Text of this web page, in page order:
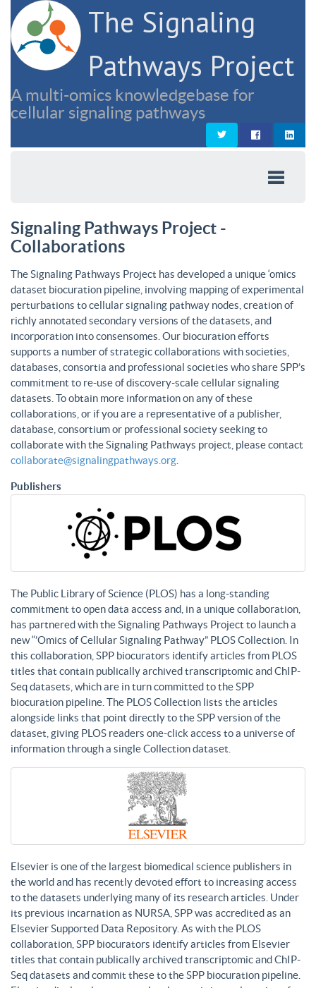
The Signaling
Pathways Project
A multi-omics knowledgebase for
cellular signaling pathways
Signaling Pathways Project -
Collaborations
The Signaling Pathways Project has developed a unique ‘omics
dataset biocuration pipeline, involving mapping of experimental
perturbations to cellular signaling pathway nodes, creation of
richly annotated secondary versions of the datasets, and
incorporation into consensomes. Our biocuration efforts
supports a number of strategic collaborations with societies,
databases, consortia and professional societies who share SPP’s
commitment to re-use of discovery-scale cellular signaling
datasets. To obtain more information on any of these
collaborations, or if you are a representative of a publisher,
database, consortium or professional society seeking to
collaborate with the Signaling Pathways project, please contact
collaborate@signalingpathways.org
Publishers
The Public Library of Science (PLOS) has a long-standing
commitment to open data access and, in a unique collaboration,
has partnered with the Signaling Pathways Project to launch a
new “’Omics of Cellular Signaling Pathway” PLOS Collection. In
this collaboration, SPP biocurators identify articles from PLOS
titles that contain publically archived transcriptomic and ChIP-
Seq datasets, which are in turn committed to the SPP
biocuration pipeline. The PLOS Collection lists the articles
alongside links that point directly to the SPP version of the
dataset, giving PLOS readers one-click access to a universe of
information through a single Collection dataset.
Elsevier is one of the largest biomedical science publishers in
the world and has recently devoted effort to increasing access
to the datasets underlying many of its research articles. Under
its previous incarnation as NURSA, SPP was accredited as an
Elsevier Supported Data Repository. As with the PLOS
collaboration, SPP biocurators identify articles from Elsevier
titles that contain publically archived transcriptomic and ChIP-
Seq datasets and commit these to the SPP biocuration pipeline.